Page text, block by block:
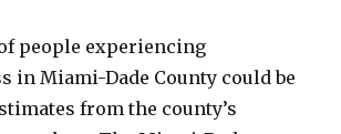
people experiencing
in Miami-Dade County could be
from the county’s